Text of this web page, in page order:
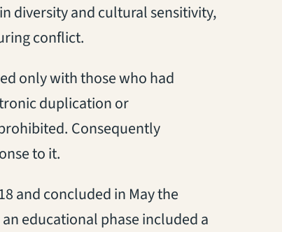
diversity and cultural sensitivity,
conflict.
only with those who had
duplication or
Consequently
to it.
and concluded in May the
educational phase included a